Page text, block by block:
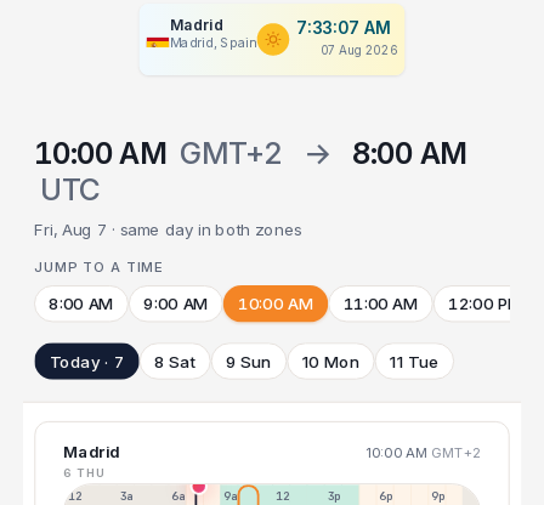
Madrid
Madrid, Spain
7:33:07 AM
07 Aug 2026
10:00 AM GMT+2 →
8:00 AM
UTC
Fri, Aug 7 · same day in both zones
JUMP TO A TIME
8:00 AM 9:00 AM 10:00 AM 11:00 AM 12:00 PM
Today · 7 8 Sat 9 Sun 10 Mon 11 Tue
Madrid 10:00 AM GMT+2
6 THU
12a 3a 6a 9a 12p 3p 6p 9p